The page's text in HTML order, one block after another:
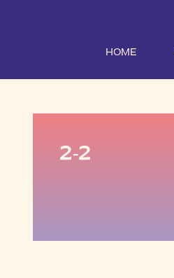
HOME
2-2